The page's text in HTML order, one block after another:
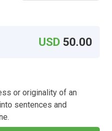
USD 50.00
or originality of an
sentences and